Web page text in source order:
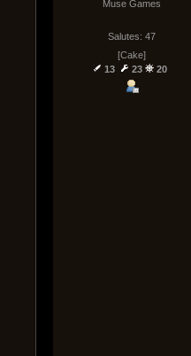
Muse Games
Salutes: 47
[Cake]
13
23 20